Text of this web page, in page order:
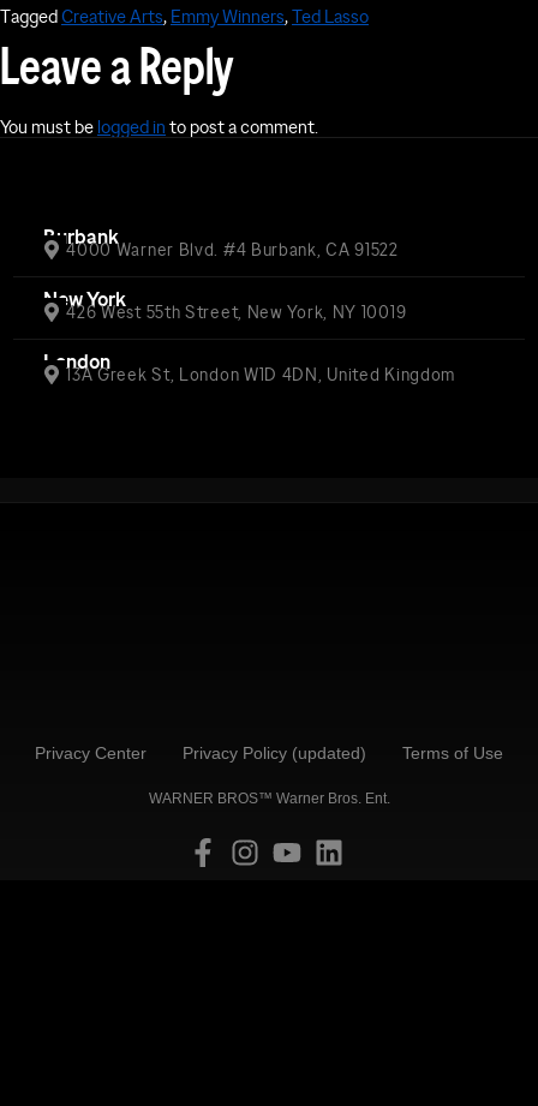
TaggedCreative Arts,Emmy Winners,Ted Lasso
Leave a Reply
You must belogged into post a comment.
Burbank
4000 Warner Blvd. #4 Burbank, CA 91522
New York
426 West 55th Street, New York, NY 10019
London
13A Greek St, London W1D 4DN, United Kingdom
Privacy Center Privacy Policy (updated) Terms of Use
WARNER BROS™ Warner Bros. Ent.